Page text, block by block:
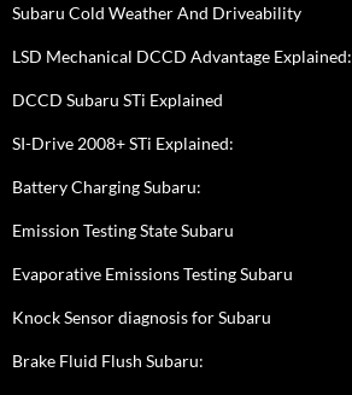
Subaru Cold Weather And Driveability
LSD Mechanical DCCD Advantage Explained:
DCCD Subaru STi Explained
SI-Drive 2008+ STi Explained:
Battery Charging Subaru:
Emission Testing State Subaru
Evaporative Emissions Testing Subaru
Knock Sensor diagnosis for Subaru
Brake Fluid Flush Subaru: